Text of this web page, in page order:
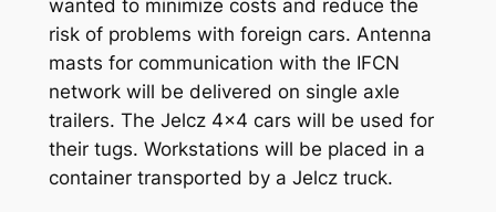
wanted to minimize costs and reduce the
risk of problems with foreign cars. Antenna
masts for communication with the IFCN
network will be delivered on single axle
trailers. The Jelcz 4×4 cars will be used for
their tugs. Workstations will be placed in a
container transported by a Jelcz truck.